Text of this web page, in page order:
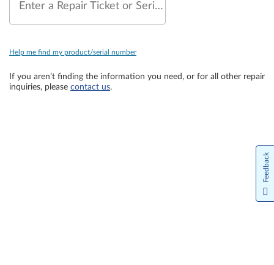
Enter a Repair Ticket or Serial Number
Help me find my product/serial number
If you aren’t finding the information you need, or for all other repair
inquiries, please contact us.
Feedback